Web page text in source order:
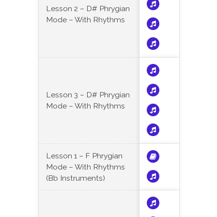
Lesson 2 – D# Phrygian
Mode – With Rhythms
Lesson 3 – D# Phrygian
Mode – With Rhythms
Lesson 1 – F Phrygian
Mode – With Rhythms
(Bb Instruments)